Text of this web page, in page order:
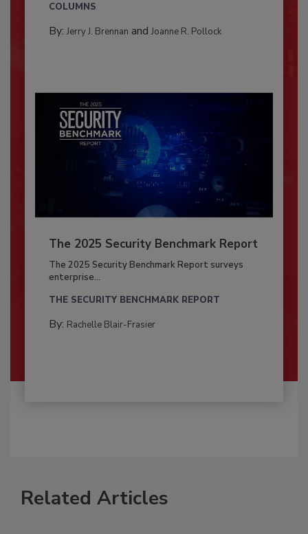
COLUMNS
By: Jerry J. Brennan and Joanne R. Pollock
The 2025 Security Benchmark Report
The 2025 Security Benchmark Report surveys
enterprise...
THE SECURITY BENCHMARK REPORT
By: Rachelle Blair-Frasier
Related Articles